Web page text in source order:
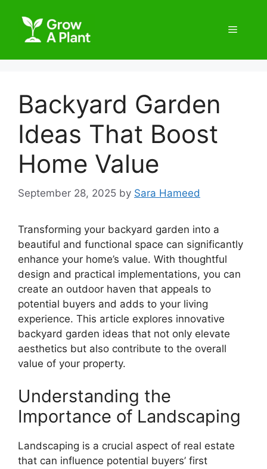
Backyard Garden
Ideas That Boost
Home Value
September 28, 2025 by Sara Hameed
Transforming your backyard garden into a
beautiful and functional space can significantly
enhance your home’s value. With thoughtful
design and practical implementations, you can
create an outdoor haven that appeals to
potential buyers and adds to your living
experience. This article explores innovative
backyard garden ideas that not only elevate
aesthetics but also contribute to the overall
value of your property.
Understanding the
Importance of Landscaping
Landscaping is a crucial aspect of real estate
that can influence potential buyers’ first